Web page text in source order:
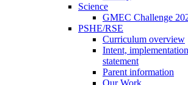
Science
GMEC Challenge
PSHE/RSE
Curriculum overview
Intent,
statement
Parent information